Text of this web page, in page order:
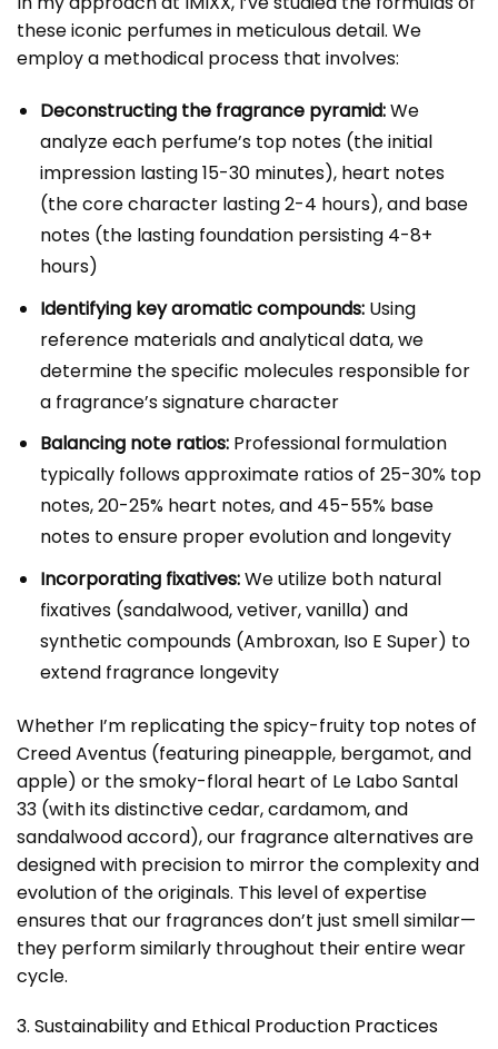
these iconic perfumes in meticulous detail. We
employ a methodical process that involves:
Deconstructing the fragrance pyramid:We
analyze each perfume’s top notes (the initial
impression lasting 15-30 minutes), heart notes
(the core character lasting 2-4 hours), and base
notes (the lasting foundation persisting 4-8+
hours)
Identifying key aromatic compounds:Using
reference materials and analytical data, we
determine the specific molecules responsible for
a fragrance’s signature character
Balancing note ratios:Professional formulation
typically follows approximate ratios of 25-30% top
notes, 20-25% heart notes, and 45-55% base
notes to ensure proper evolution and longevity
Incorporating fixatives:We utilize both natural
fixatives (sandalwood, vetiver, vanilla) and
synthetic compounds (Ambroxan, Iso E Super) to
extend fragrance longevity
Whether I’m replicating the spicy-fruity top notes of
Creed Aventus (featuring pineapple, bergamot, and
apple) or the smoky-floral heart of Le Labo Santal
33 (with its distinctive cedar, cardamom, and
sandalwood accord), our fragrance alternatives are
designed with precision to mirror the complexity and
evolution of the originals. This level of expertise
ensures that our fragrances don’t just smell similar—
they perform similarly throughout their entire wear
cycle.
3. Sustainability and Ethical Production Practices